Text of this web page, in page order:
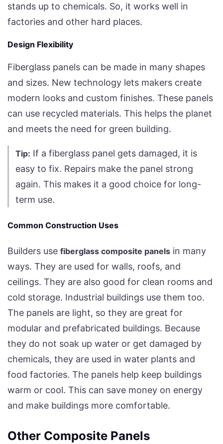
stands up to chemicals. So, it works well in
factories and other hard places.
Design Flexibility
Fiberglass panels can be made in many shapes
and sizes. New technology lets makers create
modern looks and custom finishes. These panels
can use recycled materials. This helps the planet
and meets the need for green building.
Tip: If a fiberglass panel gets damaged, it is
easy to fix. Repairs make the panel strong
again. This makes it a good choice for long-
term use.
Common Construction Uses
Builders use fiberglass composite panels in many
ways. They are used for walls, roofs, and
ceilings. They are also good for clean rooms and
cold storage. Industrial buildings use them too.
The panels are light, so they are great for
modular and prefabricated buildings. Because
they do not soak up water or get damaged by
chemicals, they are used in water plants and
food factories. The panels help keep buildings
warm or cool. This can save money on energy
and make buildings more comfortable.
Other Composite Panels